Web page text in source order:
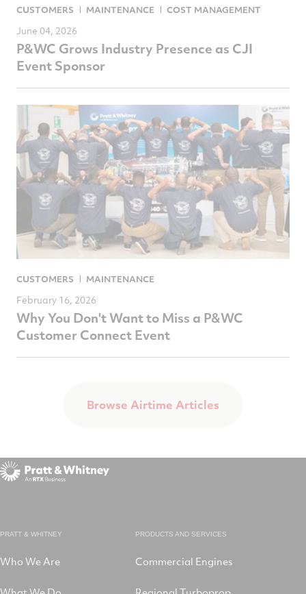
CUSTOMERS MAINTENANCE COST MANAGEMENT
June 04, 2026
P&WC Grows Industry Presence as CJI
Event Sponsor
CUSTOMERS MAINTENANCE
February 16, 2026
Why You Don't Want to Miss a P&WC
Customer Connect Event
Browse Airtime Articles
PRATT & WHITNEY
Who We Are
PRODUCTS AND SERVICES
Commercial Engines